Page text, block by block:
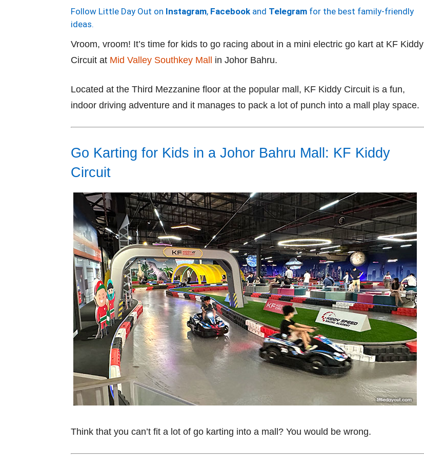
Follow Little Day Out on Instagram, Facebook and Telegram for the best family-friendly
ideas.
Vroom, vroom! It’s time for kids to go racing about in a mini electric go kart at KF Kiddy
Circuit at Mid Valley Southkey Mall in Johor Bahru.
Located at the Third Mezzanine floor at the popular mall, KF Kiddy Circuit is a fun,
indoor driving adventure and it manages to pack a lot of punch into a mall play space.
Go Karting for Kids in a Johor Bahru Mall: KF Kiddy
Circuit
Think that you can’t fit a lot of go karting into a mall? You would be wrong.